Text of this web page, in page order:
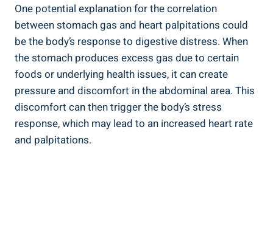
One potential explanation for the correlation
between stomach gas and heart palpitations could
be the body’s response to digestive distress. When
the stomach produces excess gas due to certain
foods or underlying health issues, it can create
pressure and discomfort in the abdominal area. This
discomfort can then trigger the body’s stress
response, which may lead to an increased heart rate
and palpitations.